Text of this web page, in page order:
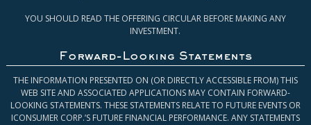
YOU SHOULD READ THE OFFERING CIRCULAR BEFORE MAKING ANY
INVESTMENT.
Forward-Looking Statements
THE INFORMATION PRESENTED ON (OR DIRECTLY ACCESSIBLE FROM) THIS
WEB SITE AND ASSOCIATED APPLICATIONS MAY CONTAIN FORWARD-
LOOKING STATEMENTS. THESE STATEMENTS RELATE TO FUTURE EVENTS OR
ICONSUMER CORP.’S FUTURE FINANCIAL PERFORMANCE. ANY STATEMENTS